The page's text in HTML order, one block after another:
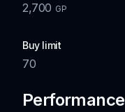
2,700 GP
Buy limit
70
Performance